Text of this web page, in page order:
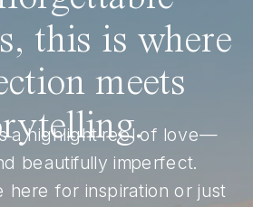
this is where
meets
a highlight reel of love—
beautifully imperfect.
here for inspiration or just